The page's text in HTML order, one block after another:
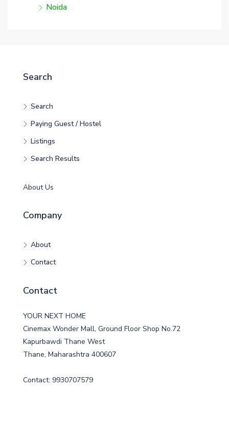
Noida
Search
Search
Paying Guest / Hostel
Listings
Search Results
About Us
Company
About
Contact
Contact
YOUR NEXT HOME
Cinemax Wonder Mall, Ground Floor Shop No.72
Kapurbawdi Thane West
Thane, Maharashtra 400607
Contact: 9930707579